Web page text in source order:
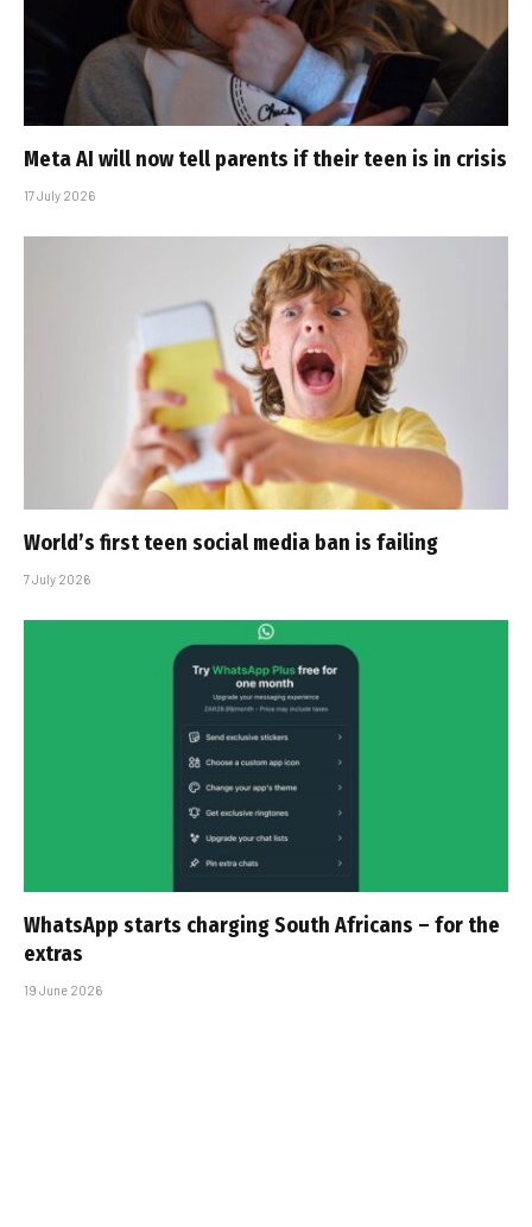
Meta AI will now tell parents if their teen is in crisis
17 July 2026
World’s first teen social media ban is failing
7 July 2026
WhatsApp starts charging South Africans – for the
extras
19 June 2026